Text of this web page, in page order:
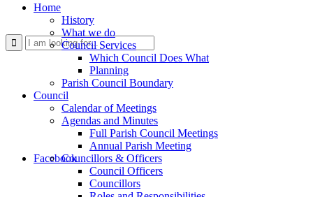
Use
Facebook
Home
History
What we do
Council Services
Which Council Does What
Planning
Parish Council Boundary
Council
Calendar of Meetings
Agendas and Minutes
Full Parish Council Meetings
Annual Parish Meeting
Councillors & Officers
Council Officers
Councillors